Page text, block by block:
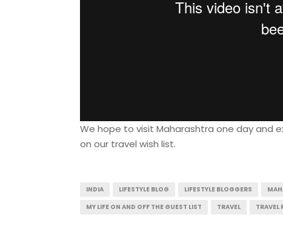
We hope to visit Maharashtra one day and
on our travel wish list.
INDIA LIFESTYLE BLOG LIFESTYLE BLOGGERS
MY LIFE ON AND OFF THE GUEST LIST
TRAVEL TRAVEL